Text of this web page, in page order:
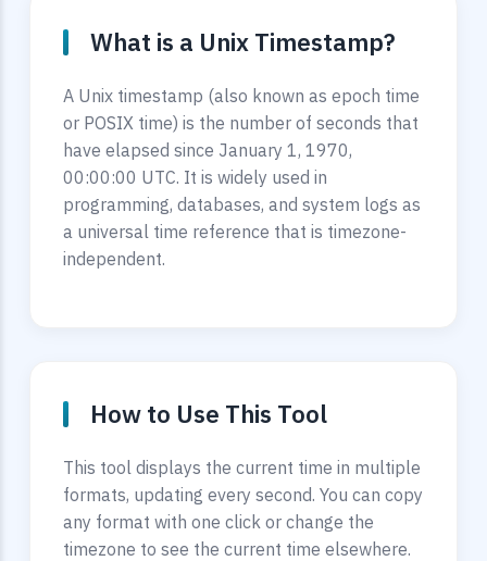
What is a Unix Timestamp?
A Unix timestamp (also known as epoch time
or POSIX time) is the number of seconds that
have elapsed since January 1, 1970,
00:00:00 UTC. It is widely used in
programming, databases, and system logs as
a universal time reference that is timezone-
independent.
How to Use This Tool
This tool displays the current time in multiple
formats, updating every second. You can copy
any format with one click or change the
timezone to see the current time elsewhere.